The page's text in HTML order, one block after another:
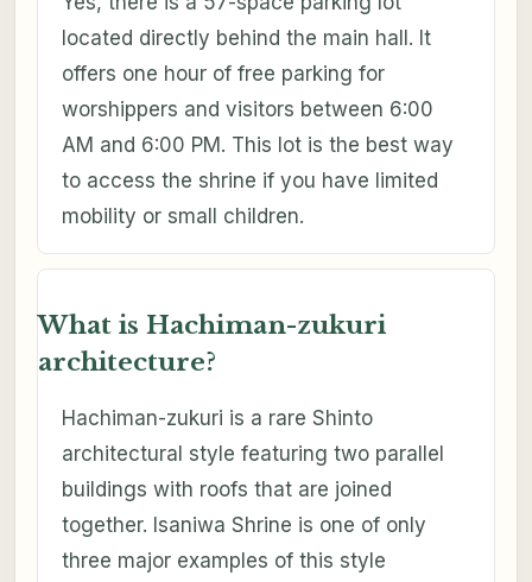
located directly behind the main hall. It
offers one hour of free parking for
worshippers and visitors between 6:00
AM and 6:00 PM. This lot is the best way
to access the shrine if you have limited
mobility or small children.
What is Hachiman-zukuri
architecture?
Hachiman-zukuri is a rare Shinto
architectural style featuring two parallel
buildings with roofs that are joined
together. Isaniwa Shrine is one of only
three major examples of this style